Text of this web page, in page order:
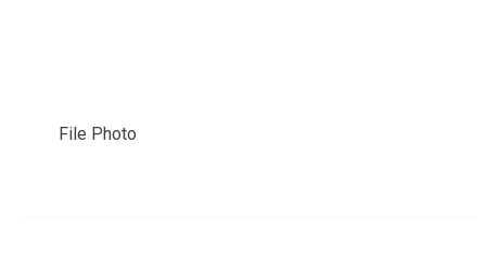
File Photo